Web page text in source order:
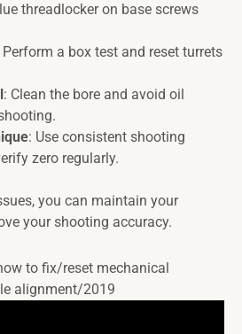
threadlocker on base screws
Perform a box test and reset turrets
: Clean the bore and avoid oil
: Use consistent shooting
zero regularly.
you can maintain your
your shooting accuracy.
to fix/reset mechanical
alignment/2019